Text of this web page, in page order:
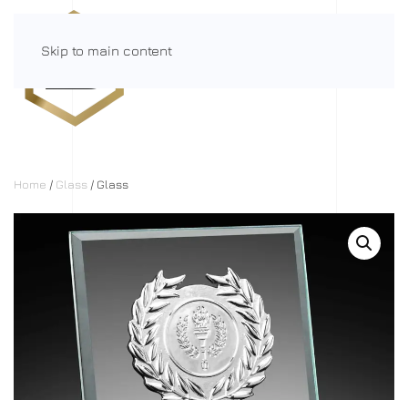
Skip to main content
Home / Glass / Glass